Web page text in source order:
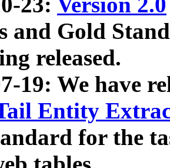
and Gold
released.
19: We have
Entity
for the